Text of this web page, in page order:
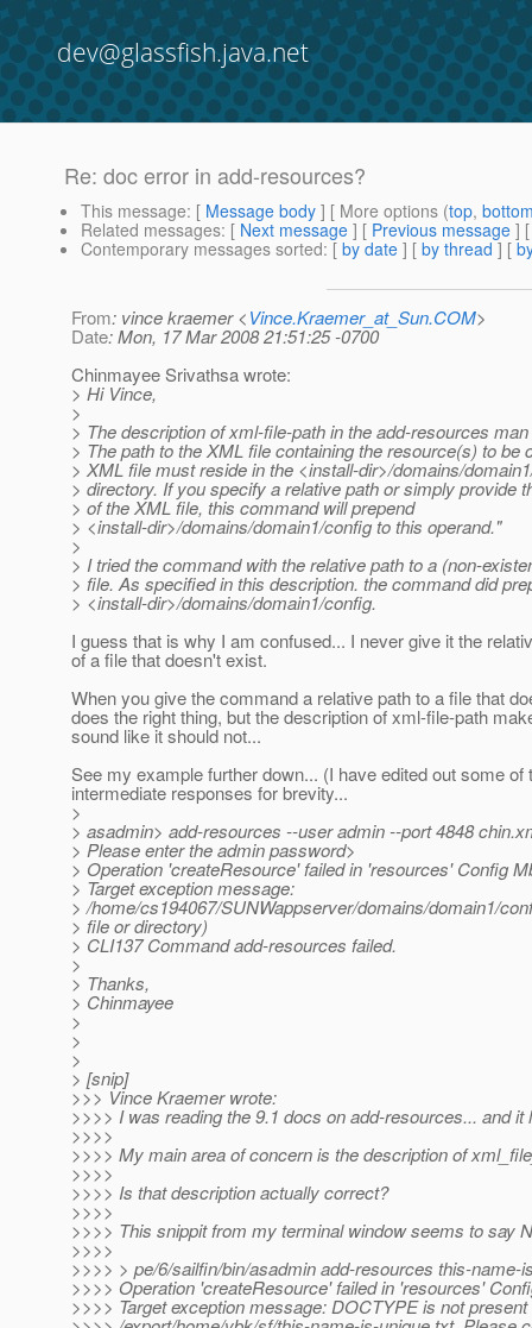
dev@glassfish.java.net
Re: doc error in add-resources?
This message: [ Message body ] [ More options (top,
Related messages: [ Next message ] [ Previous message ]
Contemporary messages sorted: [ by date ] [ by thread ] [
From: vince kraemer <Vince.Kraemer_at_Sun.COM>
Date: Mon, 17 Mar 2008 21:51:25 -0700
Chinmayee Srivathsa wrote:
> Hi Vince,
>
> The description of xml-file-path in the add-resources
> The path to the XML file containing the resource(s) to be
> XML file must reside in the <install-dir>/domains/
> directory. If you specify a relative path or simply provide
> of the XML file, this command will prepend
> <install-dir>/domains/domain1/config to this operand."
>
> I tried the command with the relative path to a (non-
> file. As specified in this description. the command did
> <install-dir>/domains/domain1/config.
I guess that is why I am confused... I never give it the
of a file that doesn't exist.
When you give the command a relative path to a file that
does the right thing, but the description of xml-file-path
sound like it should not...
See my example further down... (I have edited out some of
intermediate responses for brevity...
>
> asadmin> add-resources --user admin --port 4848
> Please enter the admin password>
> Operation 'createResource' failed in 'resources' Config
> Target exception message:
> /home/cs194067/SUNWappserver/domains/domain1/
> file or directory)
> CLI137 Command add-resources failed.
>
> Thanks,
> Chinmayee
>
>
>
> [snip]
>>> Vince Kraemer wrote:
>>>> I was reading the 9.1 docs on add-resources... and
>>>>
>>>> My main area of concern is the description of
>>>>
>>>> Is that description actually correct?
>>>>
>>>> This snippit from my terminal window seems to say
>>>>
>>>> > pe/6/sailfin/bin/asadmin add-resources this-name-
>>>> Operation 'createResource' failed in 'resources'
>>>> Target exception message: DOCTYPE is not